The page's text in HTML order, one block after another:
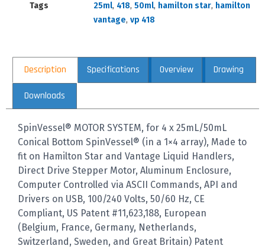
Tags
25ml, 418, 50ml, hamilton star, hamilton
vantage, vp 418
Description Specifications Overview Drawing
Downloads
SpinVessel® MOTOR SYSTEM, for 4 x 25mL/50mL
Conical Bottom SpinVessel® (in a 1×4 array), Made to
fit on Hamilton Star and Vantage Liquid Handlers,
Direct Drive Stepper Motor, Aluminum Enclosure,
Computer Controlled via ASCII Commands, API and
Drivers on USB, 100/240 Volts, 50/60 Hz, CE
Compliant, US Patent #11,623,188, European
(Belgium, France, Germany, Netherlands,
Switzerland, Sweden, and Great Britain) Patent